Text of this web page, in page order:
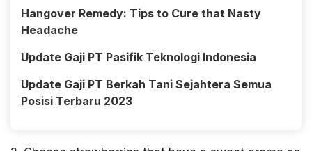
Hangover Remedy: Tips to Cure that Nasty
Headache
Update Gaji PT Pasifik Teknologi Indonesia
Update Gaji PT Berkah Tani Sejahtera Semua
Posisi Terbaru 2023